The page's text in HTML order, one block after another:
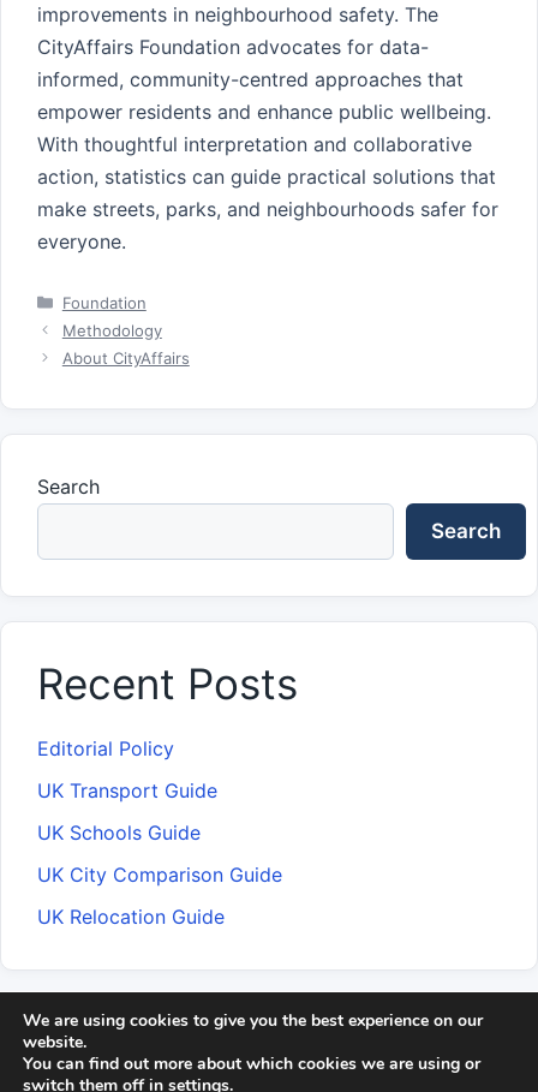
improvements in neighbourhood safety. The
CityAffairs Foundation advocates for data-
informed, community-centred approaches that
empower residents and enhance public wellbeing.
With thoughtful interpretation and collaborative
action, statistics can guide practical solutions that
make streets, parks, and neighbourhoods safer for
everyone.
Categories
Foundation
Methodology
About CityAffairs
Search
Search
Recent Posts
Editorial Policy
UK Transport Guide
UK Schools Guide
UK City Comparison Guide
UK Relocation Guide
About CityAffairs
Methodology
We are using cookies to give you the best experience on our
website.
You can find out more about which cookies we are using or
switch them off in settings.